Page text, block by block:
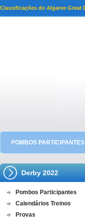
Classificações do Algarve Great
POMBOS PARTICIPANTES
Derby 2022
Pombos Participantes
Calendários Treinos
Provas